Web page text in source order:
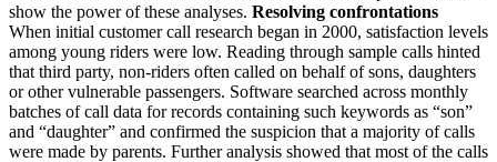
show the power of these analyses. Resolving confrontations
When initial customer call research began in 2000, satisfaction levels
among young riders were low. Reading through sample calls hinted
that third party, non-riders often called on behalf of sons, daughters
or other vulnerable passengers. Software searched across monthly
batches of call data for records containing such keywords as “son”
and “daughter” and confirmed the suspicion that a majority of calls
were made by parents. Further analysis showed that most of the calls